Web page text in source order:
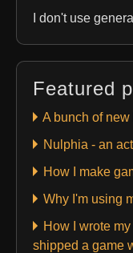
I don't use
Featured
A bunch of
Nulphia - an
How I make
Why I'm using
How I wrote
shipped a game